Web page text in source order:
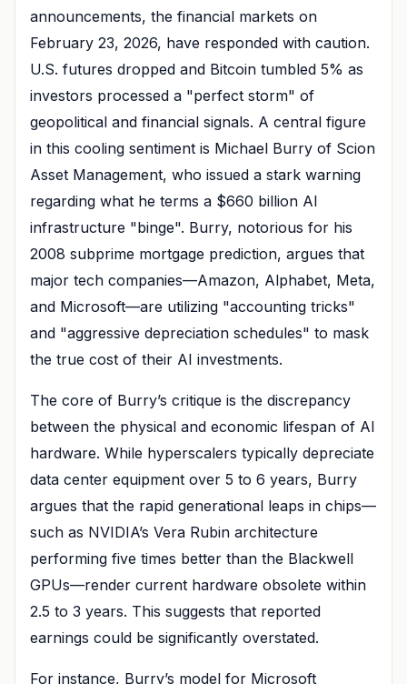
announcements, the financial markets on
February 23, 2026, have responded with caution.
U.S. futures dropped and Bitcoin tumbled 5% as
investors processed a "perfect storm" of
geopolitical and financial signals. A central figure
in this cooling sentiment is Michael Burry of Scion
Asset Management, who issued a stark warning
regarding what he terms a $660 billion AI
infrastructure "binge". Burry, notorious for his
2008 subprime mortgage prediction, argues that
major tech companies—Amazon, Alphabet, Meta,
and Microsoft—are utilizing "accounting tricks"
and "aggressive depreciation schedules" to mask
the true cost of their AI investments.
The core of Burry’s critique is the discrepancy
between the physical and economic lifespan of AI
hardware. While hyperscalers typically depreciate
data center equipment over 5 to 6 years, Burry
argues that the rapid generational leaps in chips—
such as NVIDIA’s Vera Rubin architecture
performing five times better than the Blackwell
GPUs—render current hardware obsolete within
2.5 to 3 years. This suggests that reported
earnings could be significantly overstated.
For instance, Burry’s model for Microsoft